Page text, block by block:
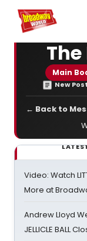
Home For You
Main
New
← Back to
Video: Watch
More at
Andrew Lloyd
JELLICLE BALL